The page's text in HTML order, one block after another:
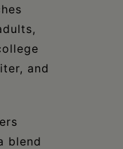
and
blend